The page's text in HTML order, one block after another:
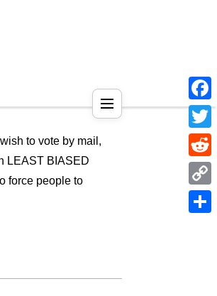
to vote by mail,
LEAST BIASED
force people to
Copy